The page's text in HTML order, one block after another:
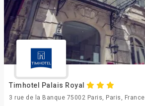
Timhotel Palais Royal
3 rue de la Banque 75002 Paris, Paris, France